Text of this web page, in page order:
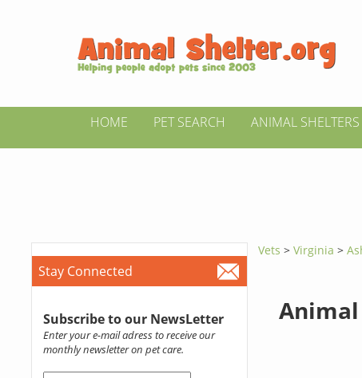
HOME PET SEARCH ANIMAL SHELTERS
Stay Connected
Subscribe to our NewsLetter
Enter your e-mail adress to receive our
monthly newsletter on pet care.
Vets >Virginia>